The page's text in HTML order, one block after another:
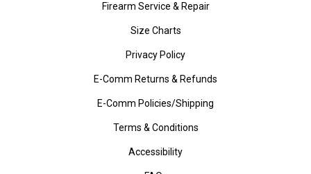
Firearm Service & Repair
Size Charts
Privacy Policy
E-Comm Returns & Refunds
E-Comm Policies/Shipping
Terms & Conditions
Accessibility